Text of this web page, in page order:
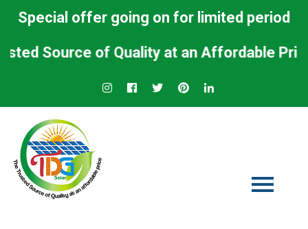
Special offer going on for limited period
Source of Quality at an Affordable Price.